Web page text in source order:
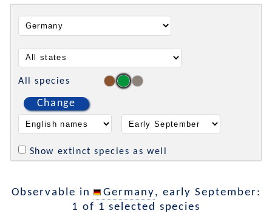
All species
Change
Show extinct species as well
Observable in Germany, early September:
1 of 1 selected species